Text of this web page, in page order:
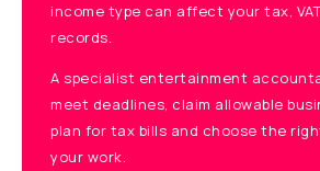
income type can affect your tax,
records.
A specialist entertainment
meet deadlines, claim allowable
plan for tax bills and choose the
your work.